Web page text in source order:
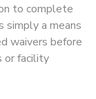
to complete
simply a means
waivers before
or facility